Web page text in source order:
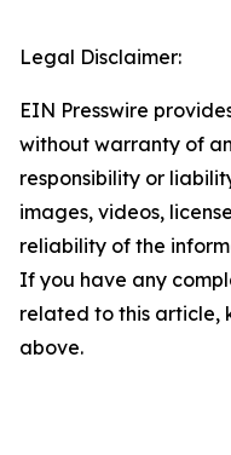
Legal Disclaimer:
EIN Presswire
without warranty of
responsibility or
images, videos,
reliability of the
If you have any
related to this article,
above.